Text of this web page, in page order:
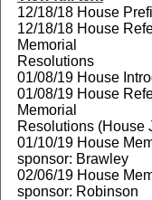
12/18/18 House
12/18/18 House
Memorial
Resolutions
01/08/19 House
01/08/19 House
Memorial
Resolutions (House
01/10/19 House
sponsor: Brawley
02/06/19 House
sponsor: Robinson